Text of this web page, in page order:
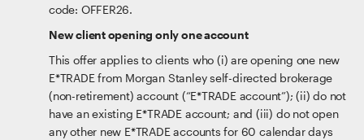
code: OFFER26.
New client opening only one account
This offer applies to clients who (i) are opening one new
E*TRADE from Morgan Stanley self-directed brokerage
(non-retirement) account (“E*TRADE account”); (ii) do not
have an existing E*TRADE account; and (iii) do not open
any other new E*TRADE accounts for 60 calendar days